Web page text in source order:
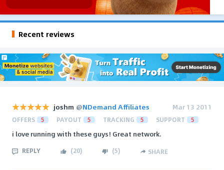
Recent reviews
joshm @NDemand Affiliates Mar 13 2011
OFFERS 5 PAYOUT 5 TRACKING 5 SUPPORT 5
i love running with these guys! Great network.
REPLY (20) (5) SHARE